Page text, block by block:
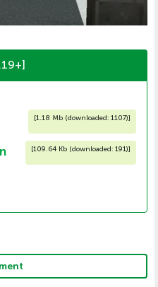
[1.18 Mb (downloaded: 1107)]
[109.64 Kb (downloaded: 191)]